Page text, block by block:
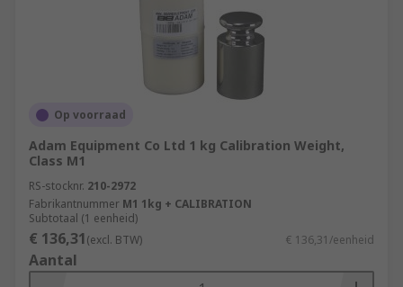
Op voorraad
Adam Equipment Co Ltd 1 kg Calibration Weight,
Class M1
RS-stocknr. 210-2972
Fabrikantnummer M1 1kg + CALIBRATION
Subtotaal (1 eenheid)
€ 136,31(excl. BTW) € 136,31/eenheid
Aantal